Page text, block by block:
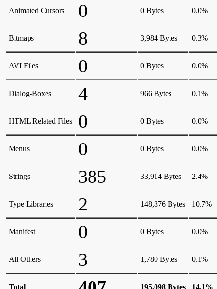
Animated Cursors 0 0 Bytes 0.0%
Bitmaps 8 3,984 Bytes 0.3%
AVI Files 0 0 Bytes 0.0%
Dialog-Boxes 4 966 Bytes 0.1%
HTML Related Files 0 0 Bytes 0.0%
Menus 0 0 Bytes 0.0%
Strings 385 33,914 Bytes 2.4%
Type Libraries 2 148,876 Bytes 10.7%
Manifest 0 0 Bytes 0.0%
All Others 3 1,780 Bytes 0.1%
Total 195,098 Bytes 14.1%